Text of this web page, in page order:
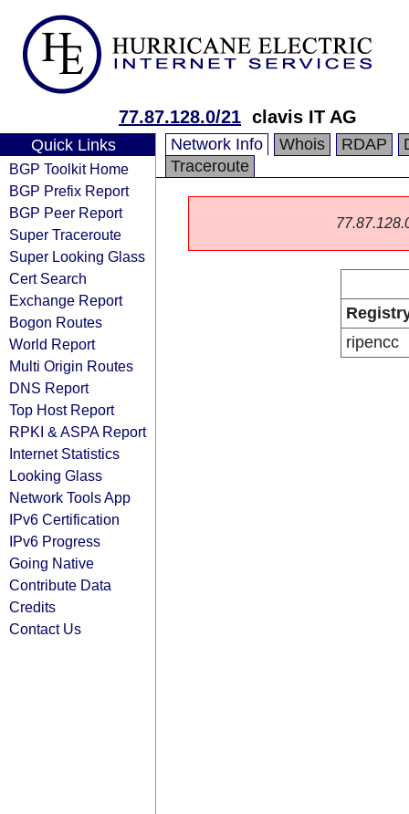
77.87.128.0/21 clavis IT AG
Quick Links
BGP Toolkit Home
BGP Prefix Report
BGP Peer Report
Super Traceroute
Super Looking Glass
Cert Search
Exchange Report
Bogon Routes
World Report
Multi Origin Routes
DNS Report
Top Host Report
RPKI & ASPA Report
Internet Statistics
Looking Glass
Network Tools App
IPv6 Certification
IPv6 Progress
Going Native
Contribute Data
Credits
Contact Us
Network Info Whois RDAP
Traceroute
ripencc